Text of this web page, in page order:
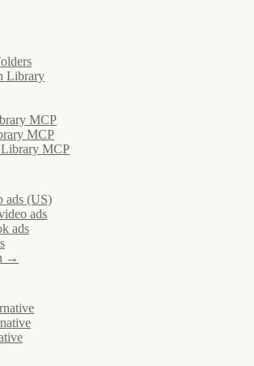
Library
MCP
MCP
MCP
ads (US)
ads
ads
→